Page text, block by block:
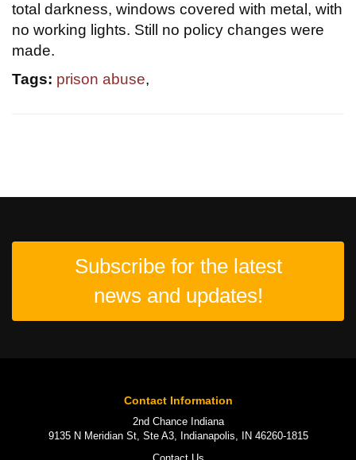
total darkness, windows covered with metal, with
no working lights. Still no policy changes were
made.
Tags: prison abuse,
Subscribe for the latest
news and updates!
Contact Information
2nd Chance Indiana
9135 N Meridian St, Ste A3, Indianapolis, IN 46260-1815